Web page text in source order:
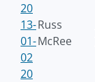
20
13-
01-
02
Russ
McRee
20